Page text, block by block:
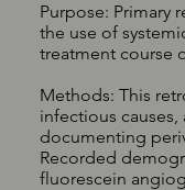
Purpose: Primary
the use of
treatment course
Methods: This
infectious
documenting
Recorded
fluorescein